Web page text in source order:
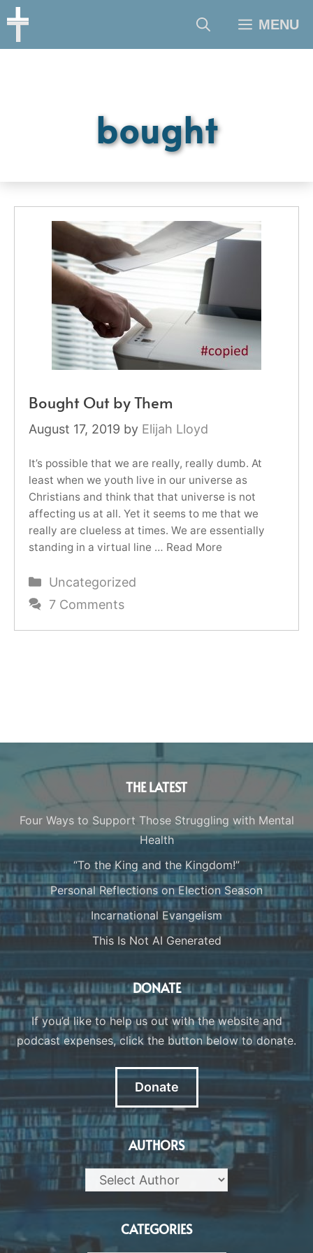
Skip
MENU
bought
Bought Out by Them
August 17, 2019 by Elijah Lloyd
It’s possible that we are really, really dumb. At
least when we youth live in our universe as
Christians and think that that universe is not
affecting us at all. Yet it seems to me that we
really are clueless at times. We are essentially
standing in a virtual line … Read More
Categories
Uncategorized
7 Comments
THE LATEST
Four Ways to Support Those Struggling with Mental
Health
“To the King and the Kingdom!”
Personal Reflections on Election Season
Incarnational Evangelism
This Is Not AI Generated
DONATE
If you’d like to help us out with the website and
podcast expenses, click the button below to donate.
Donate
AUTHORS
CATEGORIES